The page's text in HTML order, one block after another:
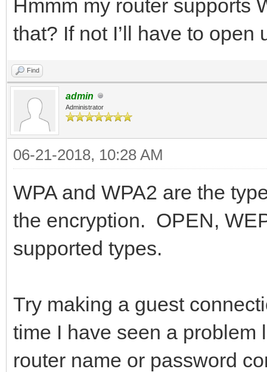
Hmmm my router supports
that? If not I’ll have to
Find
admin
Administrator
06-21-2018, 10:28 AM
WPA and WPA2 are the
the encryption. OPEN,
supported types.
Try making a guest
time I have seen a problem
router name or password